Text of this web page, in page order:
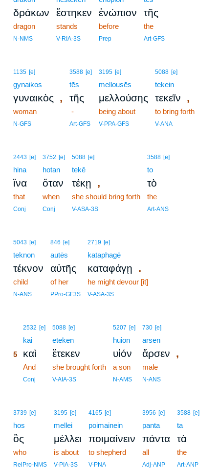
δράκων
dragon
N-NMS
ἕστηκεν
stands
V-RIA-3S
ἐνώπιον
before
Prep
τῆς
the
Art-GFS
1135 [e]
gynaikos
γυναικὸς ,
woman
N-GFS
3588 [e]
tēs
τῆς
-
Art-GFS
3195 [e]
mellousēs
μελλούσης
being about
V-PPA-GFS
5088 [e]
tekein
τεκεῖν ,
to bring forth
V-ANA
2443 [e]
hina
ἵνα
that
Conj
3752 [e]
hotan
ὅταν
when
Conj
5088 [e]
tekē
τέκῃ ,
she should bring forth
V-ASA-3S
3588 [e]
to
τὸ
the
Art-ANS
5043 [e]
teknon
τέκνον
child
N-ANS
846 [e]
autēs
αὐτῆς
of her
PPro-GF3S
2719 [e]
kataphagē
καταφάγῃ .
he might devour [it]
V-ASA-3S
2532 [e]
kai
5 καὶ
And
Conj
5088 [e]
eteken
ἔτεκεν
she brought forth
V-AIA-3S
5207 [e]
huion
υἱόν
a son
N-AMS
730 [e]
arsen
ἄρσεν ,
male
N-ANS
3739 [e]
hos
ὃς
who
RelPro-NMS
3195 [e]
mellei
μέλλει
is about
V-PIA-3S
4165 [e]
poimainein
ποιμαίνειν
to shepherd
V-PNA
3956 [e]
panta
πάντα
all
Adj-ANP
3588 [e]
ta
τὰ
the
Art-ANP